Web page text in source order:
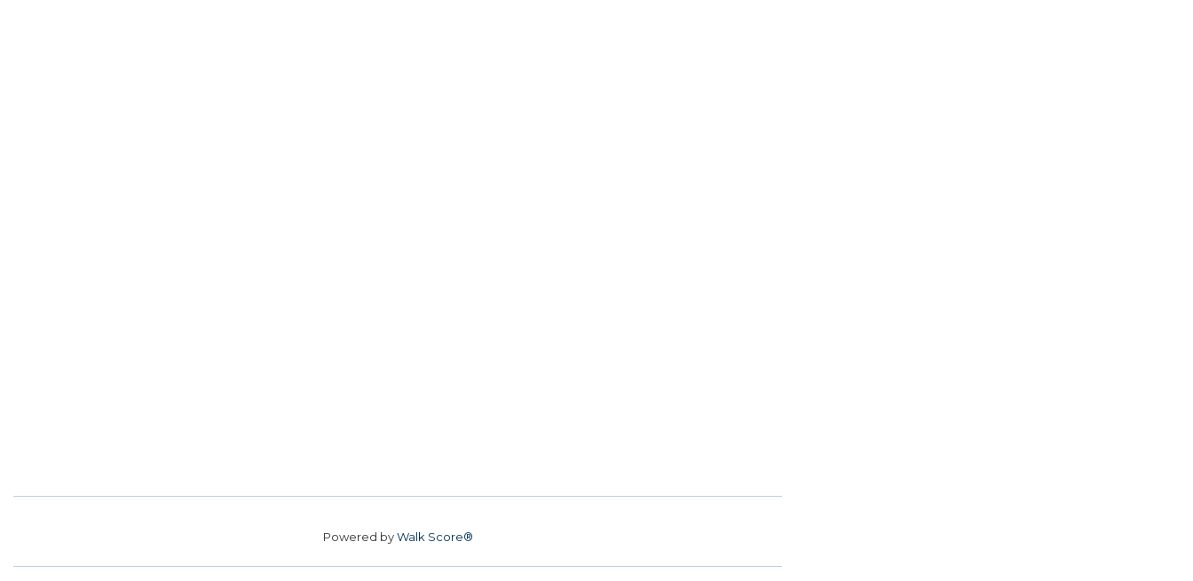
Powered byWalk Score®